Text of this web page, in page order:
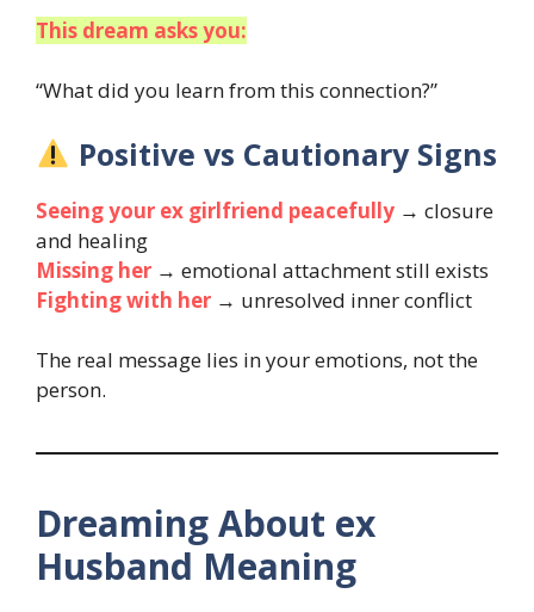
This dream asks you:
“What did you learn from this connection?”
Positive vs Cautionary Signs
Seeing your ex girlfriend peacefully → closure
and healing
Missing her → emotional attachment still exists
Fighting with her → unresolved inner conflict
The real message lies in your emotions, not the
person.
Dreaming About ex
Husband Meaning